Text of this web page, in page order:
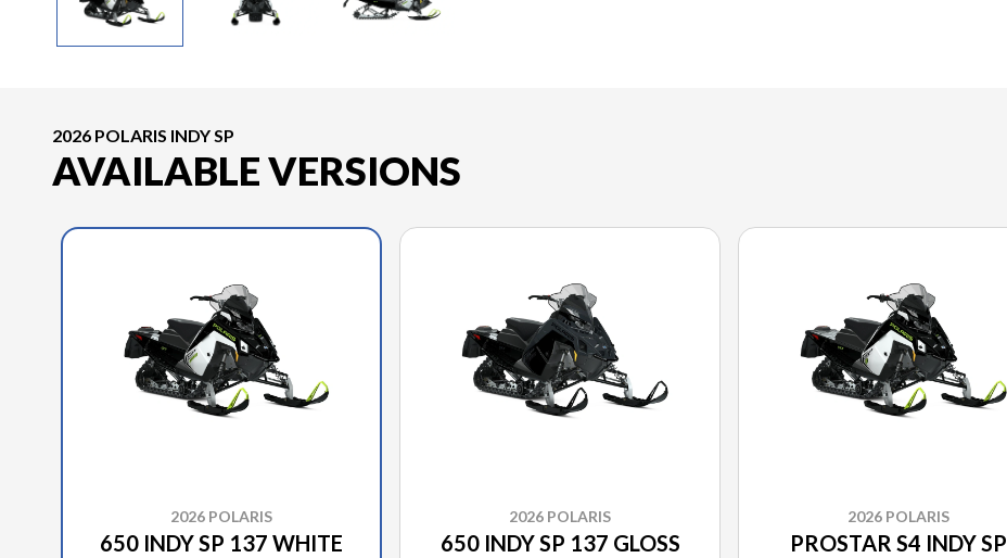
2026 POLARIS INDY SP
AVAILABLE VERSIONS
2026 POLARIS
650 INDY SP 137 WHITE
2026 POLARIS
650 INDY SP 137 GLOSS
2026 POLARIS
PROSTAR S4 INDY SP